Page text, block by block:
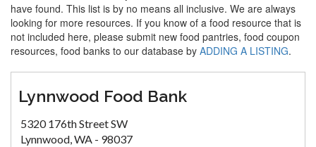
have found. This list is by no means all inclusive. We are always
looking for more resources. If you know of a food resource that is
not included here, please submit new food pantries, food coupon
resources, food banks to our database by ADDING A LISTING.
Lynnwood Food Bank
5320 176th Street SW
Lynnwood, WA - 98037